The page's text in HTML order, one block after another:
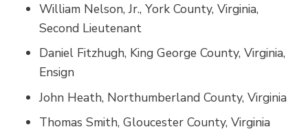
William Nelson, Jr., York County, Virginia,
Second Lieutenant
Daniel Fitzhugh, King George County, Virginia,
Ensign
John Heath, Northumberland County, Virginia
Thomas Smith, Gloucester County, Virginia